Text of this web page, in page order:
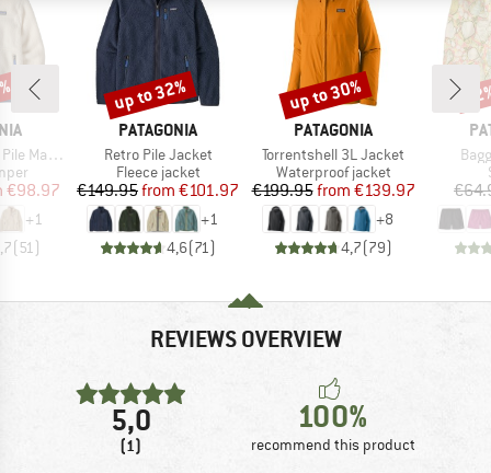
Price
€98.97
+1
( 51)
BRAND
PATAGONIA
Item(s)
Retro Pile Jacket
Product group
Fleece jacket
Price
€149.95 Reduced Price
from €101.97
+1
4,6(71)
Discount
up to 32%
BRAND
PATAGONIA
Item(s)
Torrentshell 3L Jacket
Product group
Waterproof jacket
Price
€199.95 Reduced Price
from €139.97
+8
4,7(79)
Discount
up to 30%
REVIEWS OVERVIEW
5,0
(1)
100%
recommend this product